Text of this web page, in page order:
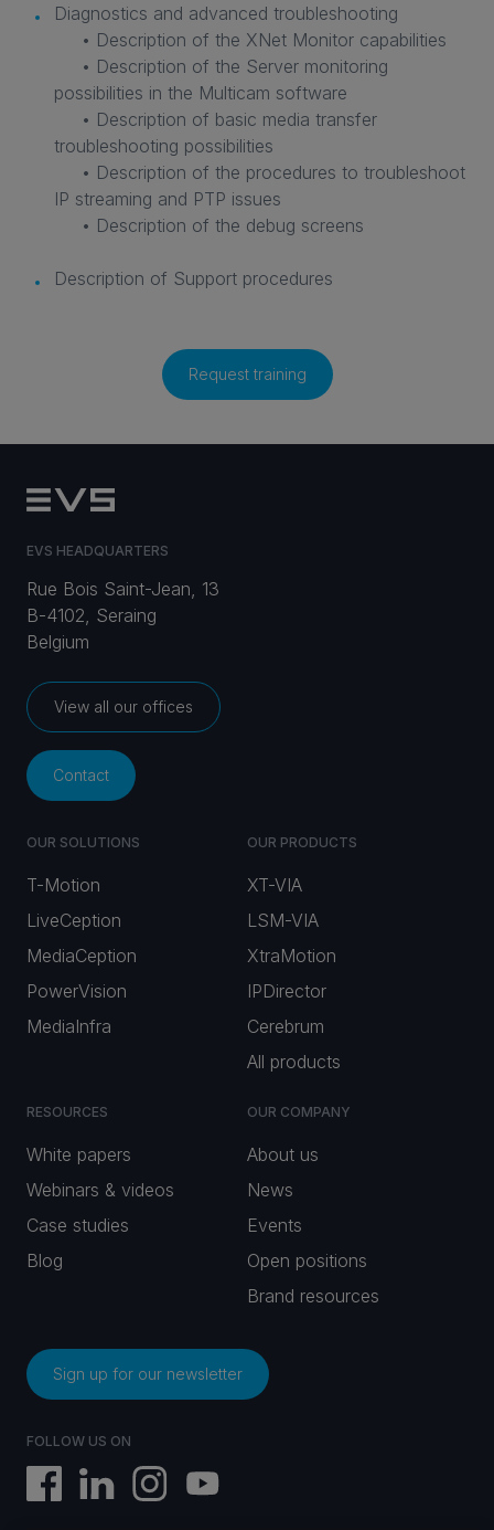
Diagnostics and advanced troubleshooting
• Description of the XNet Monitor capabilities
• Description of the Server monitoring
possibilities in the Multicam software
• Description of basic media transfer
troubleshooting possibilities
• Description of the procedures to troubleshoot
IP streaming and PTP issues
• Description of the debug screens
Description of Support procedures
Request training
EVS HEADQUARTERS
Rue Bois Saint-Jean, 13
B-4102, Seraing
Belgium
View all our offices
Contact
OUR SOLUTIONS
T-Motion
LiveCeption
MediaCeption
PowerVision
MediaInfra
OUR PRODUCTS
XT-VIA
LSM-VIA
XtraMotion
IPDirector
Cerebrum
All products
RESOURCES
White papers
Webinars & videos
Case studies
Blog
OUR COMPANY
About us
News
Events
Open positions
Brand resources
Sign up for our newsletter
FOLLOW US ON